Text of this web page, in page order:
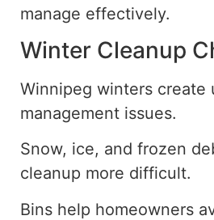
manage effectively.
Winter Cleanup
Winnipeg winters create
management issues.
Snow, ice, and frozen
cleanup more difficult.
Bins help homeowners